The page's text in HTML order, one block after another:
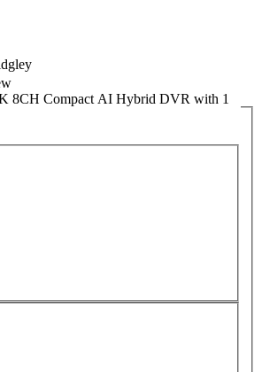
8CH Compact AI Hybrid DVR with 1